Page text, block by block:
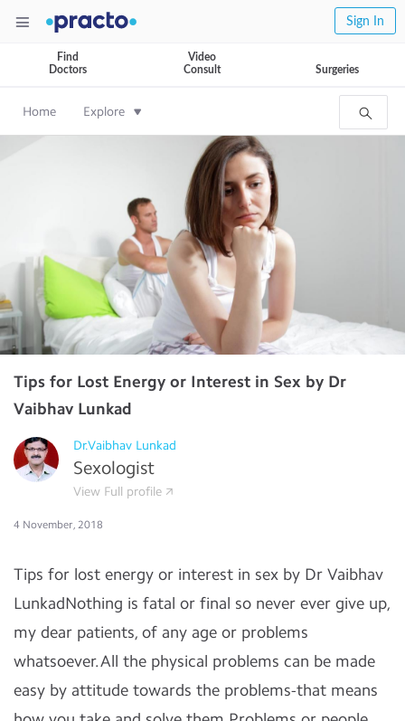
Sign In
Find
Doctors
Video
Consult
Surgeries
Home Explore
Tips for Lost Energy or Interest in Sex by Dr
Vaibhav Lunkad
Dr.Vaibhav Lunkad
Sexologist
View Full profile
4 November, 2018
Tips for lost energy or interest in sex by Dr Vaibhav
LunkadNothing is fatal or final so never ever give up,
my dear patients, of any age or problems
whatsoever.All the physical problems can be made
easy by attitude towards the problems-that means